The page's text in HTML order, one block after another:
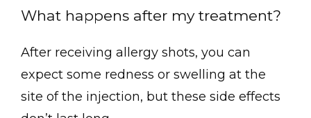
What happens after my treatment?
After receiving allergy shots, you can
expect some redness or swelling at the
site of the injection, but these side effects